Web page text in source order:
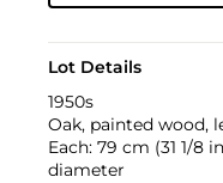
Lot Details
1950s
Oak, painted wood,
Each: 79 cm (31 1/8
diameter